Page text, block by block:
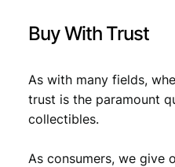
€
0
,
9
9
0
8
9
Buy With Trust
As with many fields,
trust is the paramount
collectibles.
As consumers, we give